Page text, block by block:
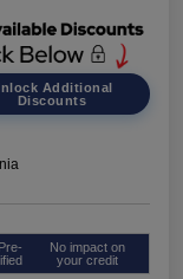
Additional
Discounts
No impact on
your credit